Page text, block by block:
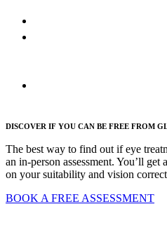
DISCOVER IF YOU CAN BE FREE FROM
The best way to find out if eye
an in-person assessment. You’ll
on your suitability and vision
BOOK A FREE ASSESSMENT